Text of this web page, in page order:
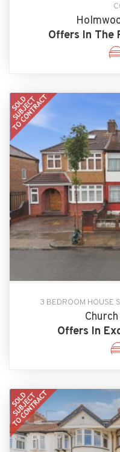
Offers In The
3 BEDROOM HOUSE
Offers In